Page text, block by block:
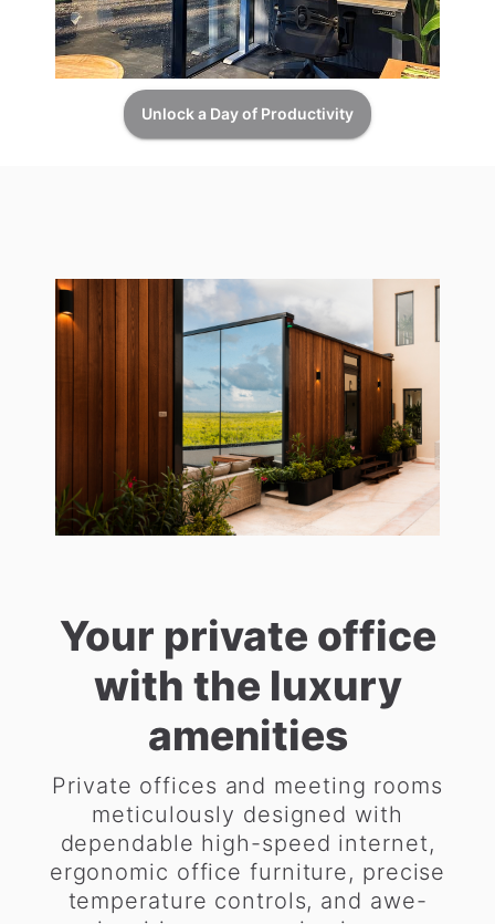
Unlock a Day of Productivity
Your private office
with the luxury
amenities
Private offices and meeting rooms
meticulously designed with
dependable high-speed internet,
ergonomic office furniture, precise
temperature controls, and awe-